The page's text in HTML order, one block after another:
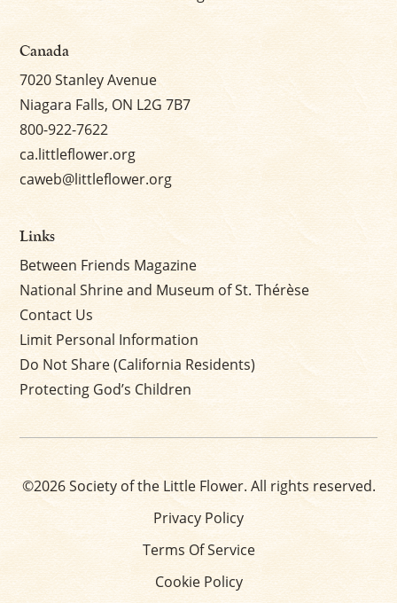
Canada
7020 Stanley Avenue
Niagara Falls, ON L2G 7B7
800-922-7622
ca.littleflower.org
caweb@littleflower.org
Links
Between Friends Magazine
National Shrine and Museum of St. Thérèse
Contact Us
Limit Personal Information
Do Not Share (California Residents)
Protecting God’s Children
©2026 Society of the Little Flower. All rights reserved.
Privacy Policy
Terms Of Service
Cookie Policy